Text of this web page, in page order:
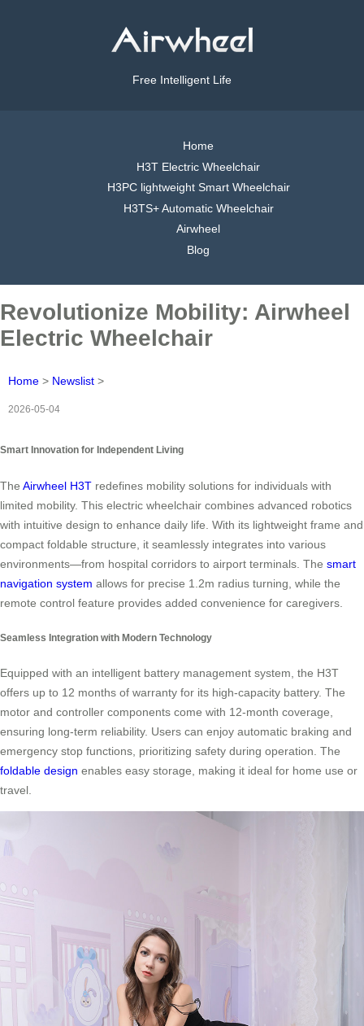
Free Intelligent Life
Home
H3T Electric Wheelchair
H3PC lightweight Smart Wheelchair
H3TS+ Automatic Wheelchair
Airwheel
Blog
Revolutionize Mobility: Airwheel
Electric Wheelchair
Home > Newslist >
2026-05-04
Smart Innovation for Independent Living
The Airwheel H3T redefines mobility solutions for individuals with
limited mobility. This electric wheelchair combines advanced robotics
with intuitive design to enhance daily life. With its lightweight frame and
compact foldable structure, it seamlessly integrates into various
environments—from hospital corridors to airport terminals. The smart
navigation system allows for precise 1.2m radius turning, while the
remote control feature provides added convenience for caregivers.
Seamless Integration with Modern Technology
Equipped with an intelligent battery management system, the H3T
offers up to 12 months of warranty for its high-capacity battery. The
motor and controller components come with 12-month coverage,
ensuring long-term reliability. Users can enjoy automatic braking and
emergency stop functions, prioritizing safety during operation. The
foldable design enables easy storage, making it ideal for home use or
travel.